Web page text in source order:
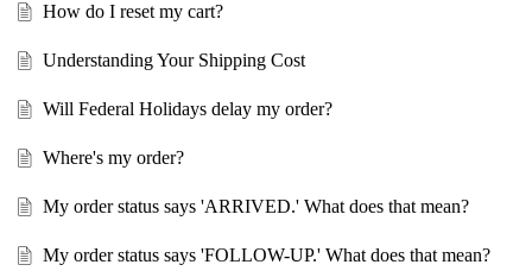
How do I reset my cart?
Understanding Your Shipping Cost
Will Federal Holidays delay my order?
Where's my order?
My order status says 'ARRIVED.' What does that mean?
My order status says 'FOLLOW-UP.' What does that mean?